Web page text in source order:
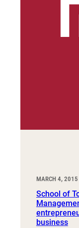
MARCH 4, 2015
School of
business